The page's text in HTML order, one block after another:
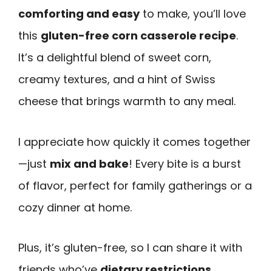
comforting and easyto make, you’ll love
this gluten-free corn casserole recipe.
It’s a delightful blend of sweet corn,
creamy textures, and a hint of Swiss
cheese that brings warmth to any meal.
I appreciate how quickly it comes together
—just mix and bake! Every bite is a burst
of flavor, perfect for family gatherings or a
cozy dinner at home.
Plus, it’s gluten-free, so I can share it with